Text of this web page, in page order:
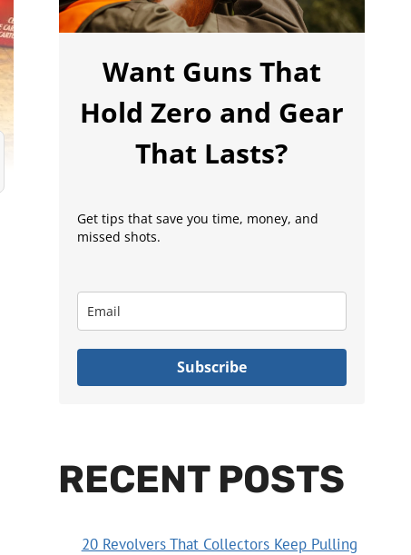
Want Guns That
Hold Zero and Gear
That Lasts?
Get tips that save you time, money, and
missed shots.
Subscribe
RECENT POSTS
20 Revolvers That Collectors Keep Pulling